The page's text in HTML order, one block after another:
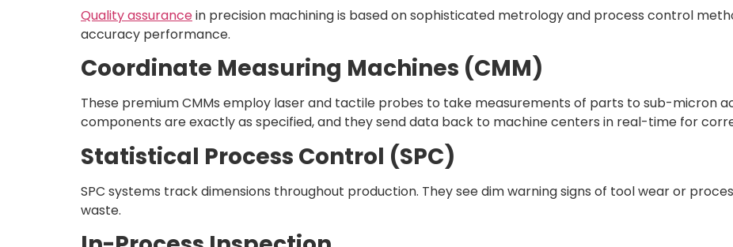
Quality assurancein precision machining is based on sophisticated metrology and process control
accuracy performance.
Coordinate Measuring Machines (CMM)
These premium CMMs employ laser and tactile probes to take measurements of parts to sub-micron
components are exactly as specified, and they send data back to machine centers in real-time for
Statistical Process Control (SPC)
SPC systems track dimensions throughout production. They see dim warning signs of tool wear or
waste.